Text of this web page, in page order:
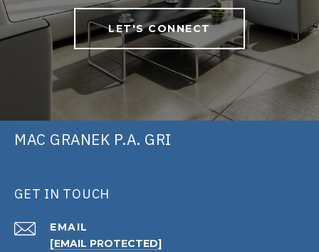
LET'S CONNECT
MAC GRANEK P.A. GRI
GET IN TOUCH
EMAIL
[EMAIL PROTECTED]